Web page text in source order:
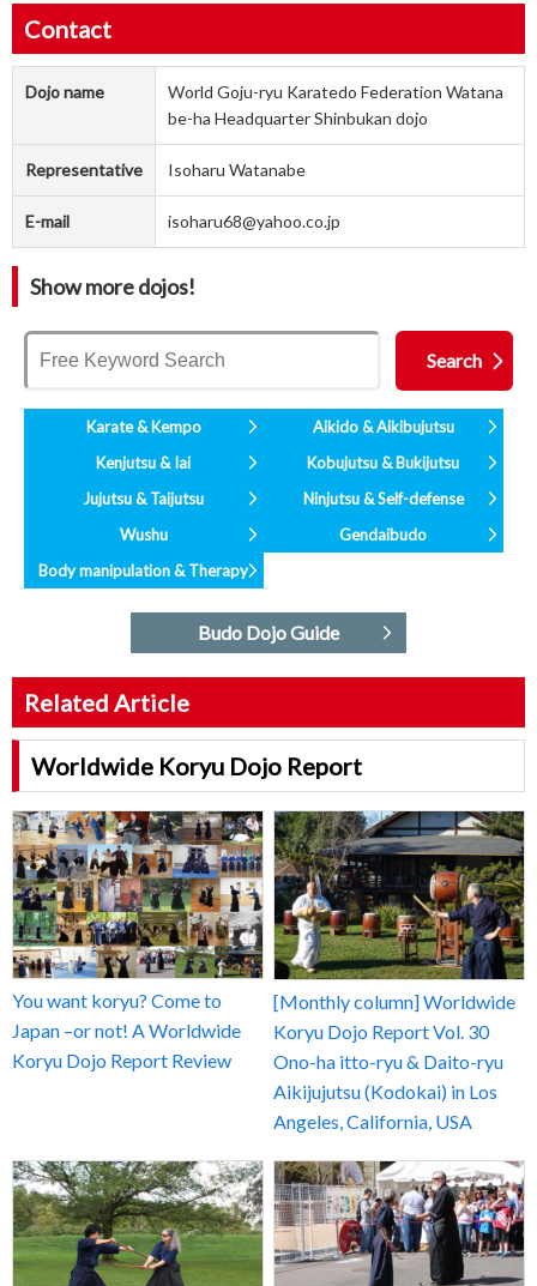
Contact
Dojo name
World Goju-ryu Karatedo Federation Watana
be-ha Headquarter Shinbukan dojo
Representative Isoharu Watanabe
E-mail isoharu68@yahoo.co.jp
Show more dojos!
Karate & Kempo
Aikido & Aikibujutsu
Kenjutsu & Iai
Kobujutsu & Bukijutsu
Jujutsu & Taijutsu
Ninjutsu & Self-defense
Wushu
Gendaibudo
Body manipulation & Therapy
Budo Dojo Guide
Related Article
Worldwide Koryu Dojo Report
You want koryu? Come to
Japan –or not! A Worldwide
Koryu Dojo Report Review
[Monthly column] Worldwide
Koryu Dojo Report Vol. 30
Ono-ha itto-ryu & Daito-ryu
Aikijujutsu (Kodokai) in Los
Angeles, California, USA